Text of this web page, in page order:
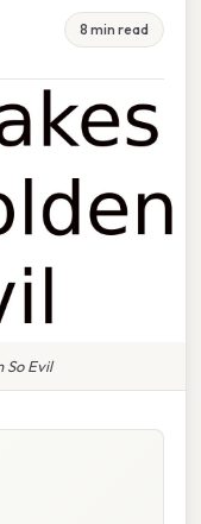
8 min read
So Evil